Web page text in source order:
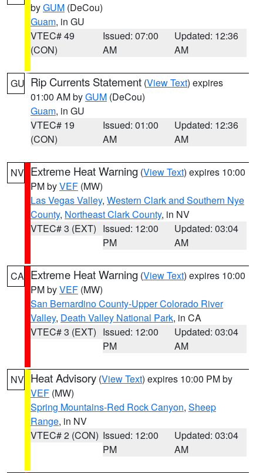
byGUM (DeCou)
Guam, in GU
VTEC# 49
(CON)
Issued: 07:00
AM
Updated: 12:36
AM
GU Rip Currents Statement (View Text) expires
01:00 AM byGUM (DeCou)
Guam, in GU
VTEC# 19
(CON)
Issued: 01:00
AM
Updated: 12:36
AM
NV Extreme Heat Warning (View Text) expires 10:00
PM byVEF (MW)
Las Vegas Valley, Western Clark and Southern Nye
County, Northeast Clark County, in NV
VTEC# 3 (EXT) Issued: 12:00
PM
Updated: 03:04
AM
CA Extreme Heat Warning (View Text) expires 10:00
PM byVEF (MW)
San Bernardino County-Upper Colorado River
Valley, Death Valley National Park, in CA
VTEC# 3 (EXT) Issued: 12:00
PM
Updated: 03:04
AM
NV Heat Advisory (View Text) expires 10:00 PM by
VEF (MW)
Spring Mountains-Red Rock Canyon, Sheep
Range, in NV
VTEC# 2 (CON) Issued: 12:00
PM
Updated: 03:04
AM